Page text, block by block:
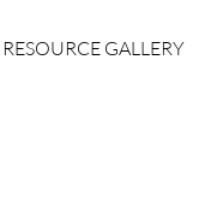
RESOURCE GALLERY